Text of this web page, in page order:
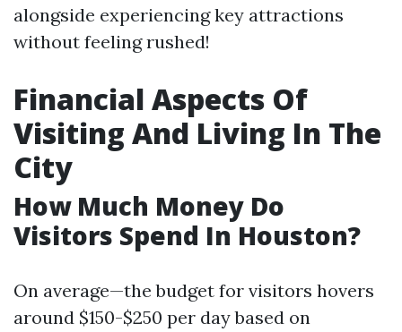
alongside experiencing key attractions
without feeling rushed!
Financial Aspects Of
Visiting And Living In The
City
How Much Money Do
Visitors Spend In Houston?
On average—the budget for visitors hovers
around $150-$250 per day based on